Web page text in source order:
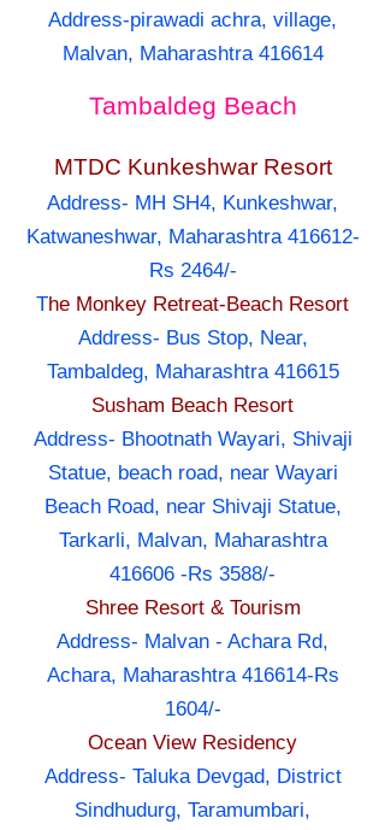
Address-pirawadi achra, village,
Malvan, Maharashtra 416614
Tambaldeg Beach
MTDC Kunkeshwar Resort
Address- MH SH4, Kunkeshwar,
Katwaneshwar, Maharashtra 416612-
Rs 2464/-
The Monkey Retreat-Beach Resort
Address- Bus Stop, Near,
Tambaldeg, Maharashtra 416615
Susham Beach Resort
Address- Bhootnath Wayari, Shivaji
Statue, beach road, near Wayari
Beach Road, near Shivaji Statue,
Tarkarli, Malvan, Maharashtra
416606 -Rs 3588/-
Shree Resort & Tourism
Address- Malvan - Achara Rd,
Achara, Maharashtra 416614-Rs
1604/-
Ocean View Residency
Address- Taluka Devgad, District
Sindhudurg, Taramumbari,